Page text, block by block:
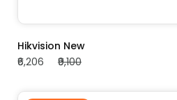
ADD TO CART
Hikvision New
₹6,206
₹9,100